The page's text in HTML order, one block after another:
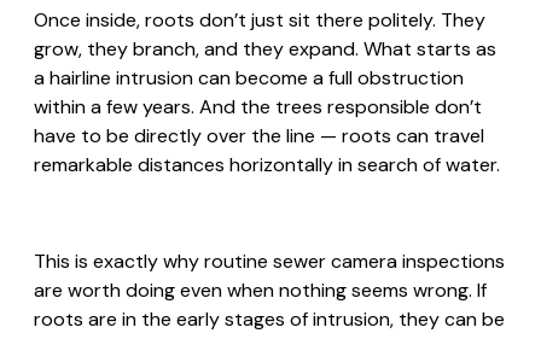
Once inside, roots don’t just sit there politely. They
grow, they branch, and they expand. What starts as
a hairline intrusion can become a full obstruction
within a few years. And the trees responsible don’t
have to be directly over the line — roots can travel
remarkable distances horizontally in search of water.
This is exactly why routine sewer camera inspections
are worth doing even when nothing seems wrong. If
roots are in the early stages of intrusion, they can be